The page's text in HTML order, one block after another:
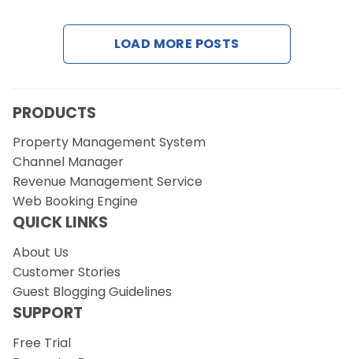
LOAD MORE POSTS
PRODUCTS
Property Management System
Channel Manager
Revenue Management Service
Web Booking Engine
QUICK LINKS
About Us
Customer Stories
Guest Blogging Guidelines
SUPPORT
Free Trial